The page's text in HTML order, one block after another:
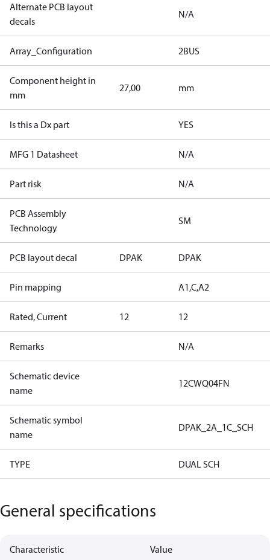
Alternate PCB layout
decals
N/A
Array_Configuration 2BUS
Component height in
mm
27,00 mm
Is this a Dx part YES
MFG 1 Datasheet N/A
Part risk N/A
PCB Assembly
Technology
SM
PCB layout decal DPAK DPAK
Pin mapping A1,C,A2
Rated, Current 12 12
Remarks N/A
Schematic device
name
12CWQ04FN
Schematic symbol
name
DPAK_2A_1C_SCH
TYPE DUAL SCH
General specifications
Characteristic Value